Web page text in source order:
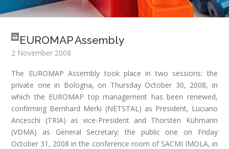
EUROMAP Assembly
2 November 2008
The EUROMAP Assembly took place in two sessions: the
private one in Bologna, on Thursday October 30, 2008, in
which the EUROMAP top management has been renewed,
confirming Bernhard Merki (NETSTAL) as President, Luciano
Anceschi (TRIA) as vice-President and Thorsten Kühmann
(VDMA) as General Secretary; the public one on Friday
October 31, 2008 in the conference room of SACMI IMOLA, in